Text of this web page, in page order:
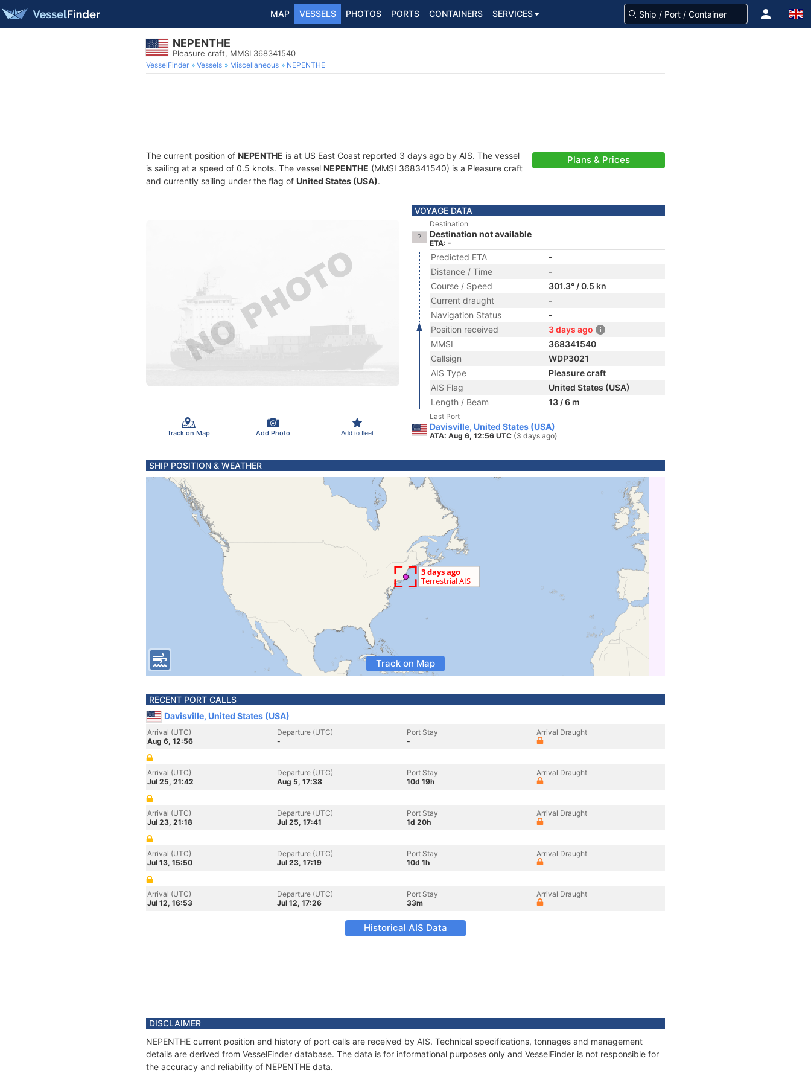
MAP VESSELS PHOTOS PORTS CONTAINERS SERVICES
NEPENTHE
Pleasure craft, MMSI 368341540
VesselFinder Vessels Miscellaneous NEPENTHE
The current position of NEPENTHE is at US East Coast reported 3 days ago by AIS. The vessel
is sailing at a speed of 0.5 knots. The vessel NEPENTHE (MMSI 368341540) is a Pleasure craft
and currently sailing under the flag of United States (USA).
Plans & Prices
Track on Map Add Photo Add to fleet
VOYAGE DATA
Destination
Destination not available
ETA: -
Predicted ETA
-
Distance / Time
-
Course / Speed
301.3° / 0.5 kn
Current draught
-
Navigation Status
-
Position received
3 days ago
MMSI
368341540
Callsign
WDP3021
AIS Type
Pleasure craft
AIS Flag
United States (USA)
Length / Beam
13 / 6 m
Last Port
Davisville, United States (USA)
ATA: Aug 6, 12:56 UTC (3 days ago)
SHIP POSITION & WEATHER
Track on Map
RECENT PORT CALLS
Davisville, United States (USA)
Arrival (UTC)
Aug 6, 12:56
Departure (UTC)
-
Port Stay
-
Arrival Draught
Arrival (UTC)
Jul 25, 21:42
Departure (UTC)
Aug 5, 17:38
Port Stay
10d 19h
Arrival Draught
Arrival (UTC)
Jul 23, 21:18
Departure (UTC)
Jul 25, 17:41
Port Stay
1d 20h
Arrival Draught
Arrival (UTC)
Jul 13, 15:50
Departure (UTC)
Jul 23, 17:19
Port Stay
10d 1h
Arrival Draught
Arrival (UTC)
Jul 12, 16:53
Departure (UTC)
Jul 12, 17:26
Port Stay
33m
Arrival Draught
Historical AIS Data
DISCLAIMER
NEPENTHE current position and history of port calls are received by AIS. Technical specifications, tonnages and management
details are derived from VesselFinder database. The data is for informational purposes only and VesselFinder is not responsible for
the accuracy and reliability of NEPENTHE data.